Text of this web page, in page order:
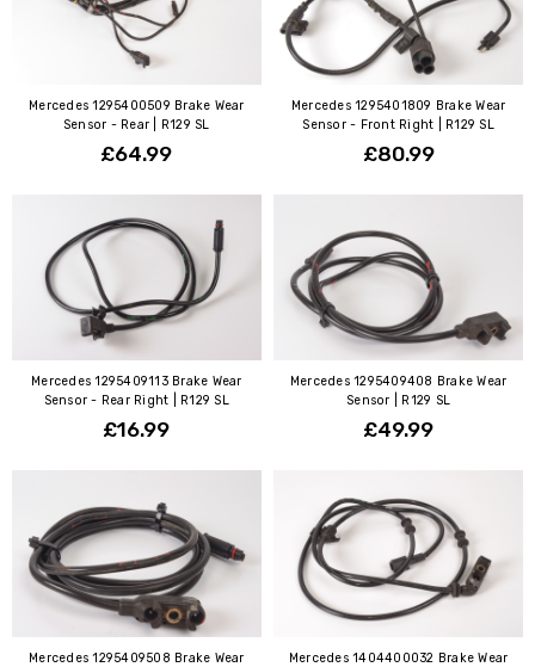
Mercedes 1295400509 Brake Wear
Sensor - Rear | R129 SL
£64.99
Mercedes 1295401809 Brake Wear
Sensor - Front Right | R129 SL
£80.99
Mercedes 1295409113 Brake Wear
Sensor - Rear Right | R129 SL
£16.99
Mercedes 1295409408 Brake Wear
Sensor | R129 SL
£49.99
Mercedes 1295409508 Brake Wear
Mercedes 1404400032 Brake Wear